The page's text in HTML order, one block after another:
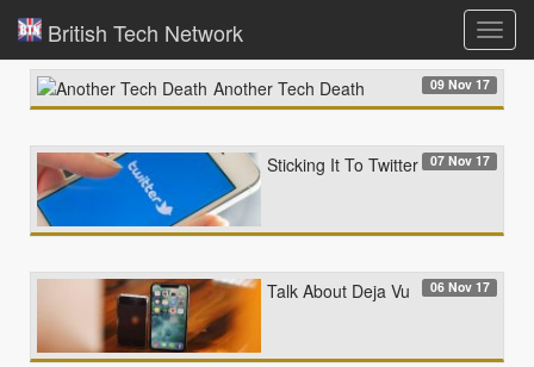
British Tech Network
Another Tech Death 09 Nov 17
Sticking It To Twitter 07 Nov 17
Talk About Deja Vu 06 Nov 17